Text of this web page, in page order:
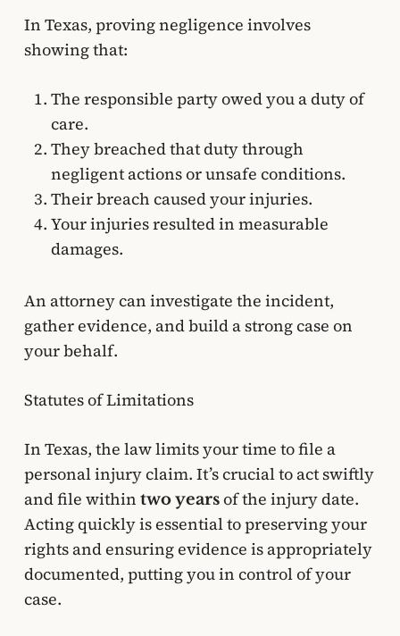
In Texas, proving negligence involves
showing that:
The responsible party owed you a duty of
care.
They breached that duty through
negligent actions or unsafe conditions.
Their breach caused your injuries.
Your injuries resulted in measurable
damages.
An attorney can investigate the incident,
gather evidence, and build a strong case on
your behalf.
Statutes of Limitations
In Texas, the law limits your time to file a
personal injury claim. It’s crucial to act swiftly
and file within two yearsof the injury date.
Acting quickly is essential to preserving your
rights and ensuring evidence is appropriately
documented, putting you in control of your
case.